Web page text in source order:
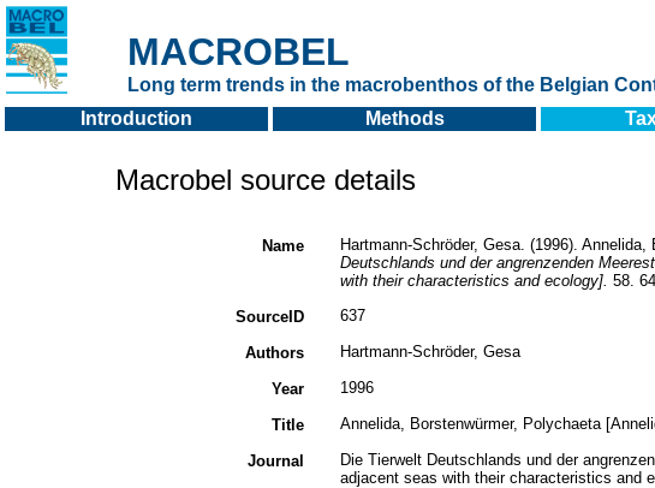
MACROBEL
Long term trends in the macrobenthos of the Belgian
Introduction
Methods
Macrobel source details
Name Hartmann-Schröder, Gesa. (1996).
Deutschlands und der angrenzenden
with their characteristics and ecology]. 58.
SourceID
637
Authors Hartmann-Schröder, Gesa
Year 1996
Title Annelida, Borstenwürmer, Polychaeta
Journal
Die Tierwelt Deutschlands und der
adjacent seas with their characteristics and